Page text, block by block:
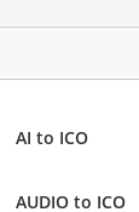
AI to ICO
AUDIO to ICO